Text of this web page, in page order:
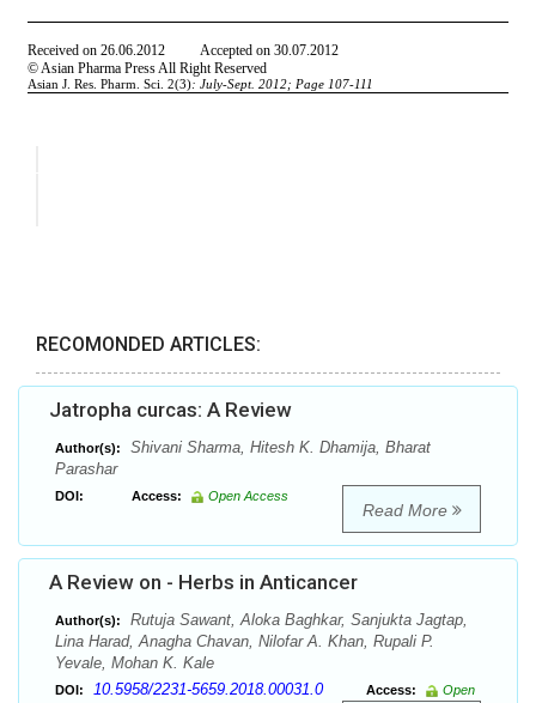
RECOMONDED ARTICLES:
Jatropha curcas: A Review
Author(s):
Shivani Sharma, Hitesh K. Dhamija, Bharat
Parashar
DOI: Access: Open Access
Read More
A Review on - Herbs in Anticancer
Author(s):
Rutuja Sawant, Aloka Baghkar, Sanjukta Jagtap,
Lina Harad, Anagha Chavan, Nilofar A. Khan, Rupali P.
Yevale, Mohan K. Kale
DOI: 10.5958/2231-5659.2018.00031.0 Access:
Open